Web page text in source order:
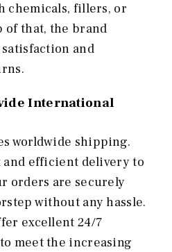
chemicals, fillers, or
of that, the brand
and
International
worldwide shipping.
and efficient delivery to
orders are securely
without any hassle.
excellent 24/7
meet the increasing